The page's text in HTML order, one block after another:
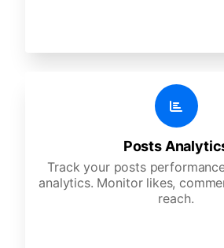
Posts
Track your posts
analytics. Monitor likes,
reach.